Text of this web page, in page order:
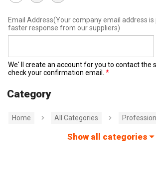
Email Address(Your company email address
faster response from our suppliers)
We' ll create an account for you to contact the
check your confirmation email.
Category
Home All Categories
Show all categories